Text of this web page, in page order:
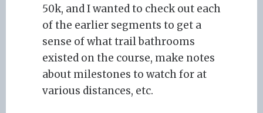
50k, and I wanted to check out each
of the earlier segments to get a
sense of what trail bathrooms
existed on the course, make notes
about milestones to watch for at
various distances, etc.